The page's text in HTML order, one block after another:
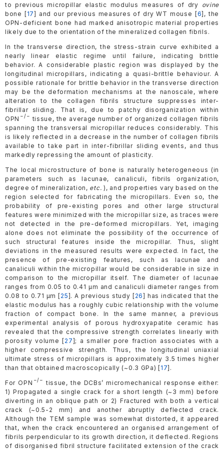
to previous micropillar elastic modulus measures of dry ovine
bone [17] and our previous measures of dry WT mouse [6], the
OPN-deficient bone had marked anisotropic material properties
likely due to the orientation of the mineralized collagen fibrils.
In the transverse direction, the stress-strain curve exhibited a
nearly linear elastic regime until failure, indicating brittle
behavior. A considerable plastic region was displayed by the
longitudinal micropillars, indicating a quasi-brittle behaviour. A
possible rationale for brittle behavior in the transverse direction
may be the deformation mechanisms at the nanoscale, where
alteration to the collagen fibrils structure suppresses inter-
fibrillar sliding. That is, due to patchy disorganization within
OPN −/− tissue, the average number of organized collagen fibrils
spanning the transversal micropillar reduces considerably. This
is likely reflected in a decrease in the number of collagen fibrils
available to take part in inter-fibrillar sliding events, and thus
markedly repressing the amount of plasticity.
The local microstructure of bone is naturally heterogeneous (in
parameters such as lacunae, canaliculi, fibrils organization,
degree of mineralization, etc. ), and properties vary based on the
region selected for fabricating the micropillars. Even so, the
probability of pre-existing pores and other large structural
features were minimized with the micropillar size, as traces were
not detected in the pre-deformed micropillars. Yet, imaging
alone does not eliminate the possibility of the occurrence of
such structural features inside the micropillar. Thus, slight
deviations in the measured results were expected. In fact, the
presence of pre-existing features, such as lacunae and
canaliculi within the micropillar would be considerable in size in
comparison to the micropillar itself. The diameter of lacunae
ranges from 0.05 to 0.41 µm and canaliculi diameter ranges from
0.08 to 0.71 µm [25]. A previous study [26] has indicated that the
elastic modulus has a roughly cubic relationship with the volume
fraction of compact bone. In the same manner, a previous
experimental analysis of porous hydroxyapatite ceramic has
revealed that the compressive strength correlates linearly with
porosity volume [27]; a smaller pore fraction associates with a
higher compressive strength. Thus, the longitudinal uniaxial
ultimate stress of micropillars is approximately 3.5 times higher
than that obtained macroscopically (~0.3 GPa) [17].
For OPN −/− tissue, the DCBs’ micromechanical response either:
1) Propagated a single crack for a short length (~3 mm) before
diverting in an oblique path or 2) Fractured with both a vertical
crack (~0.5-2 mm) and another abruptly deflected crack.
Although the TEM sample was somewhat distorted, it appeared
that, when the crack encountered an organised arrangement of
fibrils perpendicular to its growth direction, it deflected. Regions
of disorganised fibril structure facilitated extension of the crack